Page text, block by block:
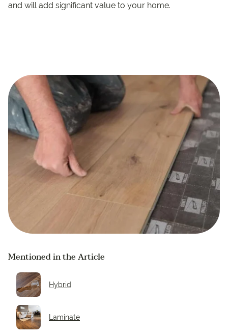
Mentioned in the Article
Hybrid
Laminate
and will add significant value to your home.